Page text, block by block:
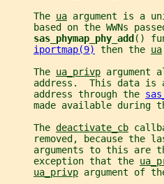
     The
ua argument is a
based on the WWNs
sas_phymap_phy_add ()
iportmap(9)
then the ua
     The
ua_privp argument
address.  This data is
     address through the
made available during
     The
deactivate_cb
removed, because the
arguments to this are
     exception that the
ua_privp argument of